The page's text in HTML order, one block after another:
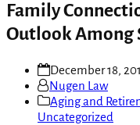
Family
Outlook Among
December 18,
Nugen Law
Aging and
Uncategorized